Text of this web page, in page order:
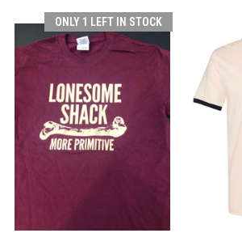
ONLY 1 LEFT IN STOCK